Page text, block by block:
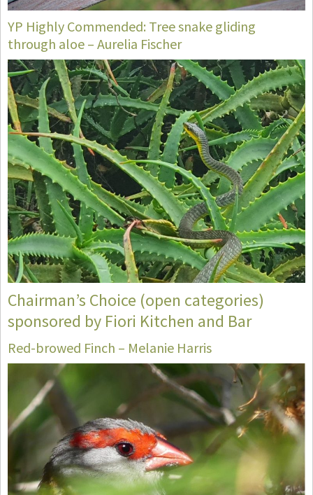
YP Highly Commended: Tree snake gliding
through aloe – Aurelia Fischer
Chairman’s Choice (open categories)
sponsored by Fiori Kitchen and Bar
Red-browed Finch – Melanie Harris